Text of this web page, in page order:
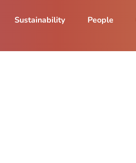
Sustainability People